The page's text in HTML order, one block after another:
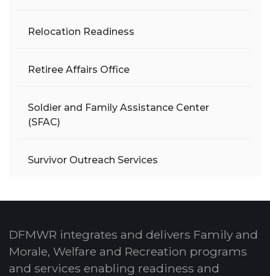
Relocation Readiness
Retiree Affairs Office
Soldier and Family Assistance Center
(SFAC)
Survivor Outreach Services
DFMWR integrates and delivers Family and
Morale, Welfare and Recreation programs
and services enabling readiness and